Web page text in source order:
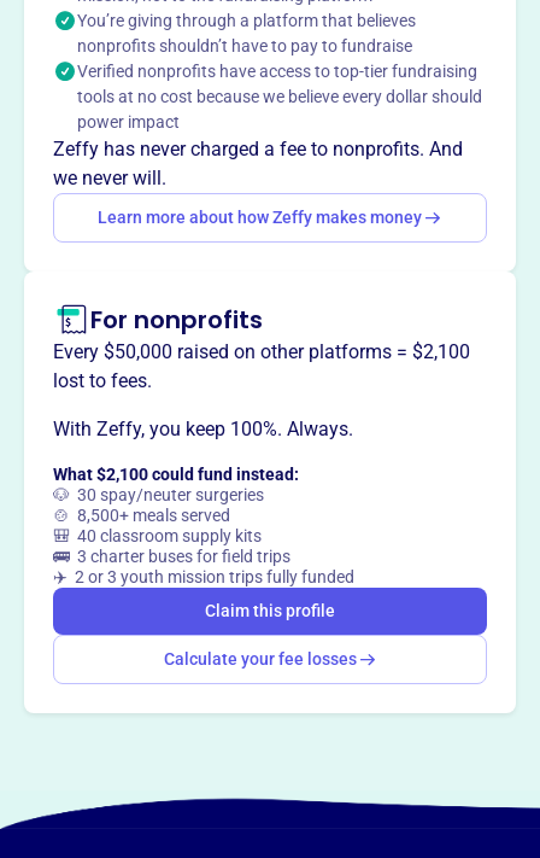
endeavors through revenue from the Offutt Thrift Shop.
This profile hasn’t been claimed.Learn more
Want to
way?
You’re giving through a platform that believes
nonprofits shouldn’t have to pay to fundraise
Verified nonprofits have access to top-tier fundraising
tools at no cost because we believe every dollar should
power impact
Zeffy has never charged a fee to nonprofits. And
we never will.
Learn more about how Zeffy makes money
For nonprofits
Every $50,000 raised on other platforms = $2,100
lost to fees.
With Zeffy, you keep 100%. Always.
What $2,100 could fund instead:
🐶 30 spay/neuter surgeries
🍲 8,500+ meals served
🎒 40 classroom supply kits
🚌 3 charter buses for field trips
✈️ 2 or 3 youth mission trips fully funded
Claim this profile
Calculate your fee losses